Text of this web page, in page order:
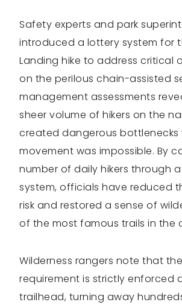
Safety experts and park
introduced a lottery system for
Landing hike to address critical
on the perilous chain-assisted
management assessments
sheer volume of hikers on the
created dangerous bottlenecks
movement was impossible. By
number of daily hikers through
system, officials have reduced
risk and restored a sense of
of the most famous trails in the
Wilderness rangers note that
requirement is strictly enforced
trailhead, turning away